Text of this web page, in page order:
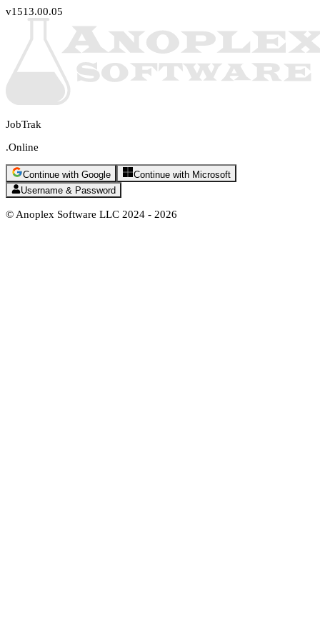
v1513.00.05
JobTrak
.Online
Continue with Google
Continue with Microsoft
Username & Password
© Anoplex Software LLC 2024 - 2026